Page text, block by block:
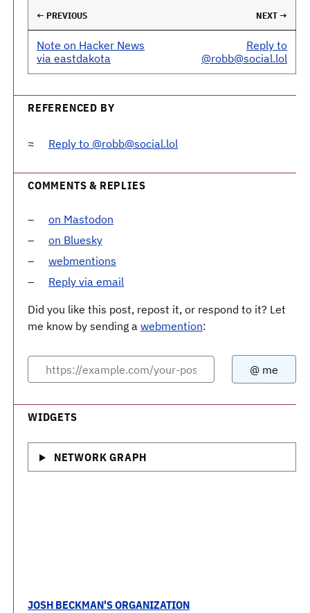
← PREVIOUS NEXT →
Note on Hacker News
via eastdakota
Reply to
@robb@social.lol
REFERENCED BY
Reply to @robb@social.lol
COMMENTS & REPLIES
on Mastodon
on Bluesky
webmentions
Reply via email
Did you like this post, repost it, or respond to it? Let
me know by sending a webmention:
WIDGETS
NETWORK GRAPH
JOSH BECKMAN'S ORGANIZATION